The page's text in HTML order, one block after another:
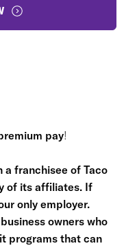
pay!
a franchisee of Taco
of its affiliates. If
only employer.
owners who
programs that can